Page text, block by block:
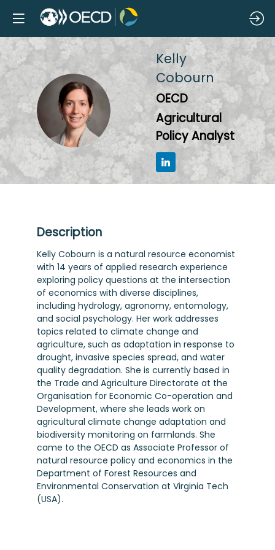
KC
Kelly
Cobourn
OECD
Agricultural
Policy Analyst
Description
Kelly Cobourn is a natural resource economist
with 14 years of applied research experience
exploring policy questions at the intersection
of economics with diverse disciplines,
including hydrology, agronomy, entomology,
and social psychology. Her work addresses
topics related to climate change and
agriculture, such as adaptation in response to
drought, invasive species spread, and water
quality degradation. She is currently based in
the Trade and Agriculture Directorate at the
Organisation for Economic Co-operation and
Development, where she leads work on
agricultural climate change adaptation and
biodiversity monitoring on farmlands. She
came to the OECD as Associate Professor of
natural resource policy and economics in the
Department of Forest Resources and
Environmental Conservation at Virginia Tech
(USA).